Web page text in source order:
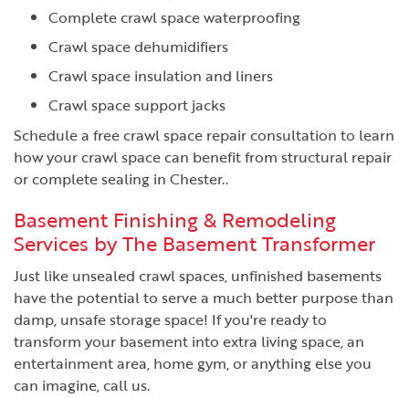
Complete crawl space waterproofing
Crawl space dehumidifiers
Crawl space insulation and liners
Crawl space support jacks
Schedule a free crawl space repair consultation to learn
how your crawl space can benefit from structural repair
or complete sealing in Chester..
Basement Finishing & Remodeling
Services by The Basement Transformer
Just like unsealed crawl spaces, unfinished basements
have the potential to serve a much better purpose than
damp, unsafe storage space! If you're ready to
transform your basement into extra living space, an
entertainment area, home gym, or anything else you
can imagine, call us.